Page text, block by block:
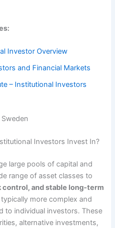
Investor Overview
and Financial Markets
– Institutional Investors
Investors Invest In?
large pools of capital and
range of asset classes to
and stable long-term
more complex and
to individual investors. These
alternative investments,